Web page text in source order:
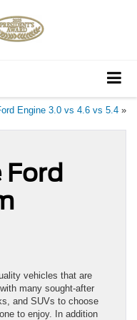
Engine 3.0 vs 4.6 vs 5.4 »
Ford
vehicles that are
many sought-after
and SUVs to choose
to enjoy. In addition